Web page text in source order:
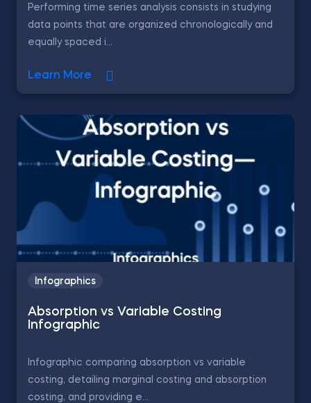
Performing time series analysis consists in studying
data points that are organized chronologically and
equally spaced i...
Learn More
Infographics
Absorption vs Variable Costing
Infographic
Infographic comparing absorption vs variable
costing, detailing marginal costing and absorption
costing, and providing e...